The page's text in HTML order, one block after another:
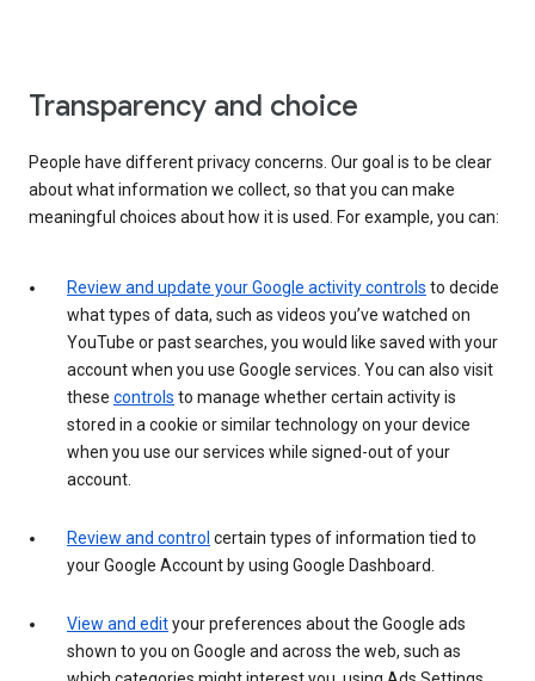
Transparency and choice
People have different privacy concerns. Our goal is to be clear
about what information we collect, so that you can make
meaningful choices about how it is used. For example, you can:
Review and update your Google activity controls to decide
what types of data, such as videos you’ve watched on
YouTube or past searches, you would like saved with your
account when you use Google services. You can also visit
these controls to manage whether certain activity is
stored in a cookie or similar technology on your device
when you use our services while signed-out of your
account.
Review and control certain types of information tied to
your Google Account by using Google Dashboard.
View and edityour preferences about the Google ads
shown to you on Google and across the web, such as